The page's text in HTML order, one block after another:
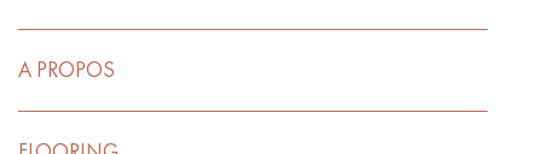
A PROPOS